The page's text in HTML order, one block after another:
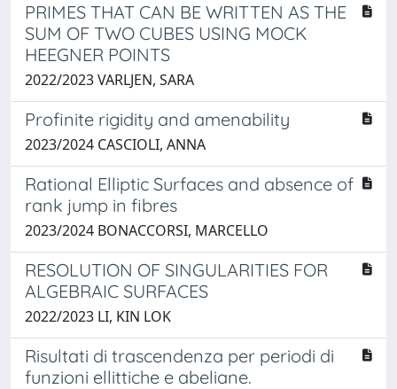
PRIMES THAT CAN BE WRITTEN AS THE
SUM OF TWO CUBES USING MOCK
HEEGNER POINTS
2022/2023 VARLJEN, SARA
Profinite rigidity and amenability
2023/2024 CASCIOLI, ANNA
Rational Elliptic Surfaces and absence of
rank jump in fibres
2023/2024 BONACCORSI, MARCELLO
RESOLUTION OF SINGULARITIES FOR
ALGEBRAIC SURFACES
2022/2023 LI, KIN LOK
Risultati di trascendenza per periodi di
funzioni ellittiche e abeliane.